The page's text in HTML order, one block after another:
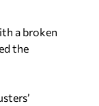
a broken
the